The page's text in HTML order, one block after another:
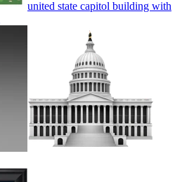
united state capitol building with